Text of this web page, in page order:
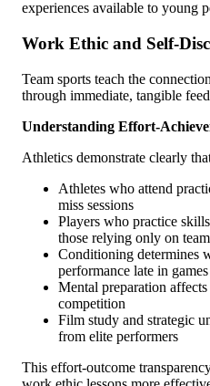
experiences available to young
Work Ethic and Self-
Team sports teach the
through immediate, tangible
Understanding Effort-
Athletics demonstrate clearly
Athletes who attend
miss sessions
Players who practice
those relying only on
Conditioning determines
performance late in games
Mental preparation
competition
Film study and strategic
from elite performers
This effort-outcome